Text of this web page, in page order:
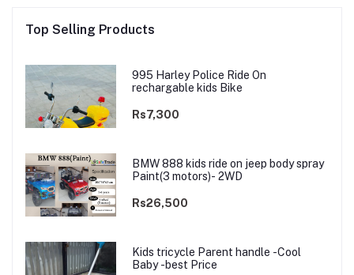
Top Selling Products
995 Harley Police Ride On
rechargable kids Bike
Rs7,300
BMW 888 kids ride on jeep body spray
Paint(3 motors)- 2WD
Rs26,500
Kids tricycle Parent handle -Cool
Baby -best Price